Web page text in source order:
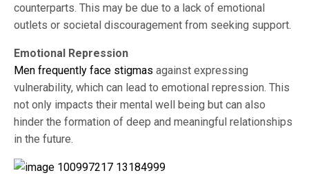
counterparts. This may be due to a lack of emotional
outlets or societal discouragement from seeking support.
Emotional Repression
Men frequently face stigmas against expressing
vulnerability, which can lead to emotional repression. This
not only impacts their mental well being but can also
hinder the formation of deep and meaningful relationships
in the future.